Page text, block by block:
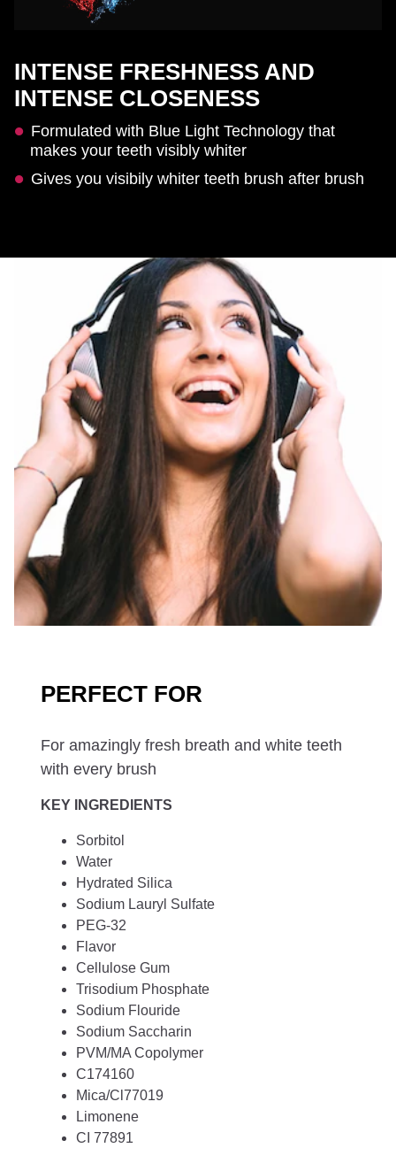
INTENSE FRESHNESS AND
INTENSE CLOSENESS
Formulated with Blue Light Technology that
makes your teeth visibly whiter
Gives you visibily whiter teeth brush after brush
PERFECT FOR
For amazingly fresh breath and white teeth
with every brush
KEY INGREDIENTS
Sorbitol
Water
Hydrated Silica
Sodium Lauryl Sulfate
PEG-32
Flavor
Cellulose Gum
Trisodium Phosphate
Sodium Flouride
Sodium Saccharin
PVM/MA Copolymer
C174160
Mica/Cl77019
Limonene
CI 77891